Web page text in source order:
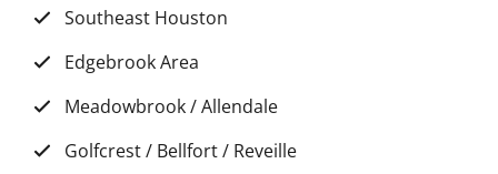
Southeast Houston
Edgebrook Area
Meadowbrook / Allendale
Golfcrest / Bellfort / Reveille